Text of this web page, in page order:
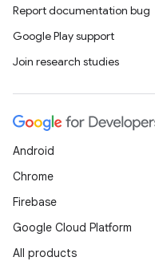
Report documentation bug
Google Play support
Join research studies
Android
Chrome
Firebase
Google Cloud Platform
All products